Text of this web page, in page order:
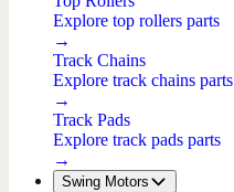
Explore top rollers parts
→
Track Chains
Explore track chains parts
→
Track Pads
Explore track pads parts
→
Swing Motors